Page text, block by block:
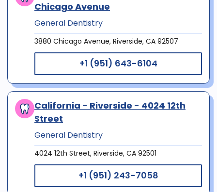
Chicago Avenue
General Dentistry
3880 Chicago Avenue, Riverside, CA 92507
+1 (951) 643-6104
California - Riverside - 4024 12th
Street
General Dentistry
4024 12th Street, Riverside, CA 92501
+1 (951) 243-7058